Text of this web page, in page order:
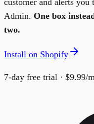
Admin. One box
two.
Install on Shopify
7-day free trial · $9.99/